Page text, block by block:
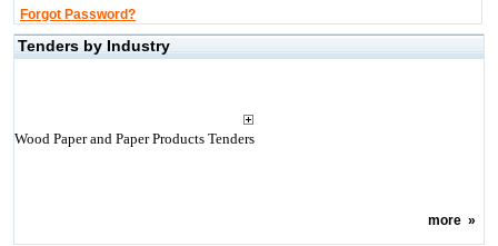
Forgot Password?
Tenders by Industry
Wood Paper and Paper Products Tenders
more»